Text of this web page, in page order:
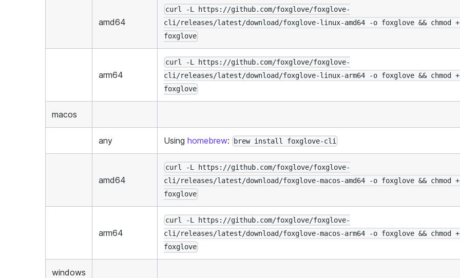
amd64
curl -L https://github.com/foxglove/foxglove-
cli/releases/latest/download/foxglove-linux-amd64 -o foxglove && chmod
foxglove
arm64
curl -L https://github.com/foxglove/foxglove-
cli/releases/latest/download/foxglove-linux-arm64 -o foxglove && chmod
foxglove
macos
any Using homebrew: brew install foxglove-cli
amd64
curl -L https://github.com/foxglove/foxglove-
cli/releases/latest/download/foxglove-macos-amd64 -o foxglove && chmod
foxglove
arm64
curl -L https://github.com/foxglove/foxglove-
cli/releases/latest/download/foxglove-macos-arm64 -o foxglove && chmod
foxglove
windows